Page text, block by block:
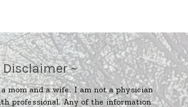
~
mom and a wife. I am not a physician
professional. Any of the information